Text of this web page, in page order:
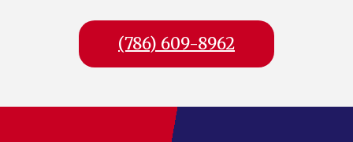
(786) 609-8962